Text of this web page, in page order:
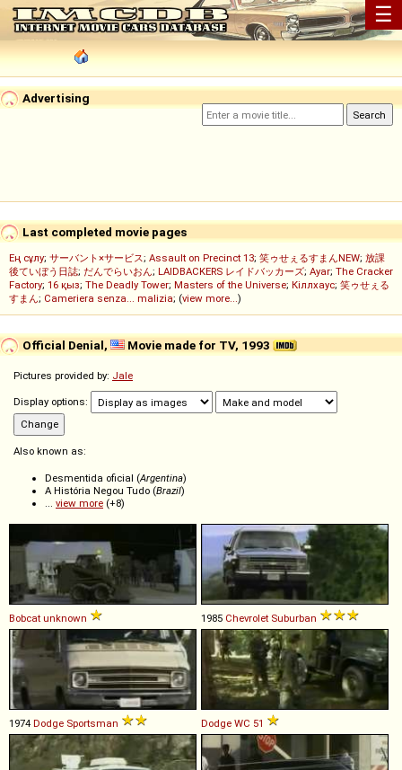
☰
Advertising
Last completed movie pages
Ең сұлу; サーバント×サービス; Assault on Precinct 13; 笑ゥせぇるすまんNEW; 放課
後ていぼう日誌; だんでらいおん; LAIDBACKERS レイドバッカーズ; Ayar; The Cracker
Factory; 16 қыз; The Deadly Tower; Masters of the Universe; Кіллхаус; 笑ゥせぇる
すまん; Cameriera senza... malizia; (view more...)
Official Denial, Movie made for TV, 1993
Pictures provided by: Jale
Display options:
Also known as:
Desmentida oficial (Argentina)
A História Negou Tudo (Brazil)
... view more (+8)
Bobcat unknown 1985 Chevrolet Suburban
1974 Dodge Sportsman Dodge WC 51